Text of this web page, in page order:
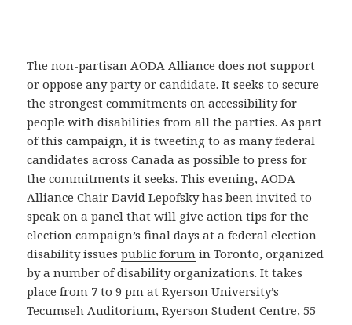
The non-partisan AODA Alliance does not support
or oppose any party or candidate. It seeks to secure
the strongest commitments on accessibility for
people with disabilities from all the parties. As part
of this campaign, it is tweeting to as many federal
candidates across Canada as possible to press for
the commitments it seeks. This evening, AODA
Alliance Chair David Lepofsky has been invited to
speak on a panel that will give action tips for the
election campaign’s final days at a federal election
disability issuespublic forum in Toronto, organized
by a number of disability organizations. It takes
place from 7 to 9 pm at Ryerson University’s
Tecumseh Auditorium, Ryerson Student Centre, 55